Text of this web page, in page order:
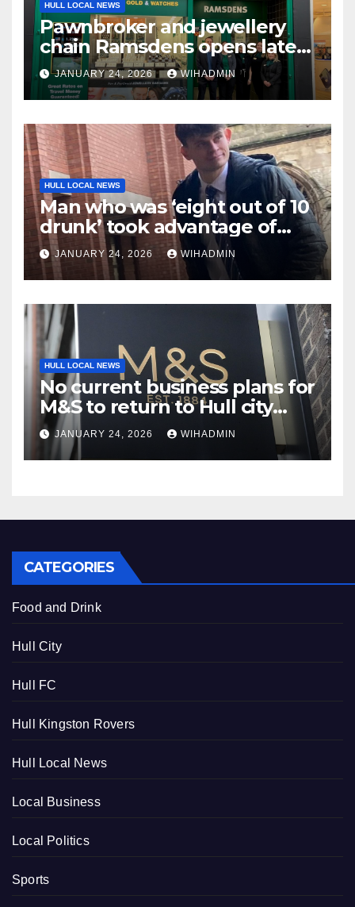
HULL LOCAL NEWS
Pawnbroker and jewellery
chain Ramsdens opens latest
Hull shop
JANUARY 24, 2026 WIHADMIN
HULL LOCAL NEWS
Man who was ‘eight out of 10
drunk’ took advantage of
sleeping woman
JANUARY 24, 2026 WIHADMIN
HULL LOCAL NEWS
No current business plans for
M&S to return to Hull city
centre
JANUARY 24, 2026 WIHADMIN
CATEGORIES
Food and Drink
Hull City
Hull FC
Hull Kingston Rovers
Hull Local News
Local Business
Local Politics
Sports